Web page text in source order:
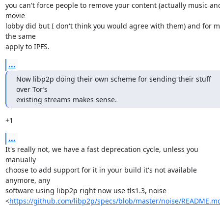
you can't force people to remove your content (actually music
movie
lobby did but I don't think you would agree with them) and for
the same
apply to IPFS.
...
Now libp2p doing their own scheme for sending their stuff
over Tor’s
existing streams makes sense.
+1
...
It's really not, we have a fast deprecation cycle, unless you
manually
choose to add support for it in your build it's not available
anymore, any
software using libp2p right now use tls1.3, noise
<https://github.com/libp2p/specs/blob/master/noise/